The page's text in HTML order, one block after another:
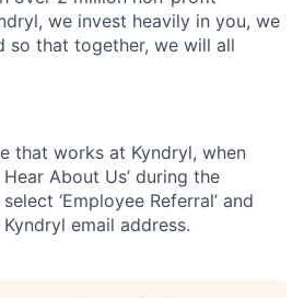
we invest heavily in you, we
so that together, we will all
that works at Kyndryl, when
About Us’ during the
‘Employee Referral’ and
email address.